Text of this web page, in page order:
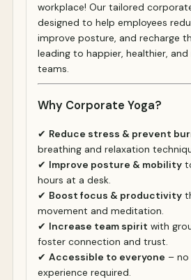
workplace! Our tailored
designed to help employees
improve posture, and recharge
leading to happier, healthier,
teams.
Why Corporate Yoga?
✔ Reduce stress & prevent
breathing and relaxation
✔ Improve posture & mobility
hours at a desk.
✔ Boost focus & productivity
movement and meditation.
✔ Increase team spirit with
foster connection and trust.
✔ Accessible to everyone –
experience required.